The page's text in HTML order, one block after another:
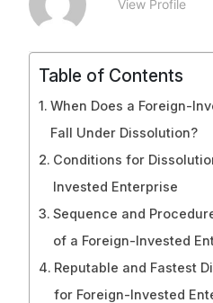
View Profile
Table of Contents
When Does a Foreign-
Fall Under Dissolution?
Conditions for
Invested Enterprise
Sequence and
of a Foreign-Invested
Reputable and Fastest
for Foreign-Invested